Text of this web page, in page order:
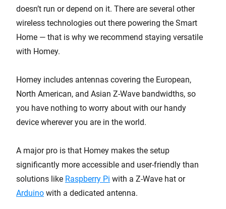
doesn’t run or depend on it. There are several other
wireless technologies out there powering the Smart
Home — that is why we recommend staying versatile
with Homey.
Homey includes antennas covering the European,
North American, and Asian Z-Wave bandwidths, so
you have nothing to worry about with our handy
device wherever you are in the world.
A major pro is that Homey makes the setup
significantly more accessible and user-friendly than
solutions like Raspberry Pi with a Z-Wave hat or
Arduino with a dedicated antenna.